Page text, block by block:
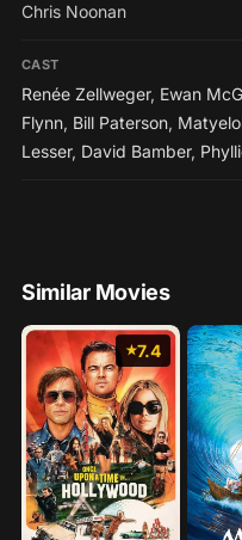
Chris Noonan
CAST
Renée Zellweger, Ewan
Flynn, Bill Paterson,
Lesser, David Bamber,
Similar Movies
7.4